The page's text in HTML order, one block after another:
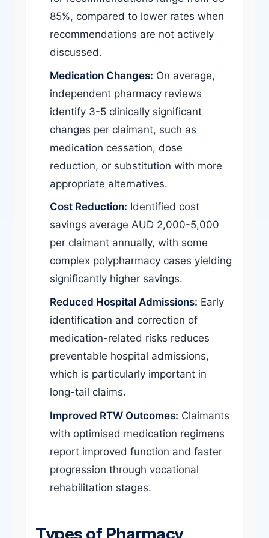
85%, compared to lower rates when
recommendations are not actively
discussed.
Medication Changes: On average,
independent pharmacy reviews
identify 3-5 clinically significant
changes per claimant, such as
medication cessation, dose
reduction, or substitution with more
appropriate alternatives.
Cost Reduction: Identified cost
savings average AUD 2,000-5,000
per claimant annually, with some
complex polypharmacy cases yielding
significantly higher savings.
Reduced Hospital Admissions: Early
identification and correction of
medication-related risks reduces
preventable hospital admissions,
which is particularly important in
long-tail claims.
Improved RTW Outcomes: Claimants
with optimised medication regimens
report improved function and faster
progression through vocational
rehabilitation stages.
Types of Pharmacy